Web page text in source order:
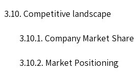
3.10. Competitive landscape
3.10.1. Company Market Share
3.10.2. Market Positioning